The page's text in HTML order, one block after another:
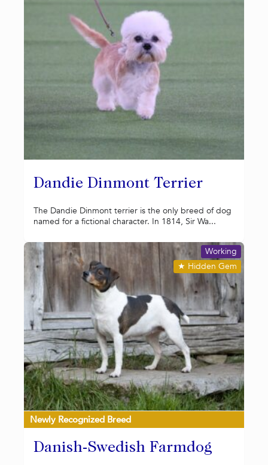
Dandie Dinmont Terrier
The Dandie Dinmont terrier is the only breed of dog
named for a fictional character. In 1814, Sir Wa...
Newly Recognized Breed
Danish-Swedish Farmdog
★ Hidden Gem
Working